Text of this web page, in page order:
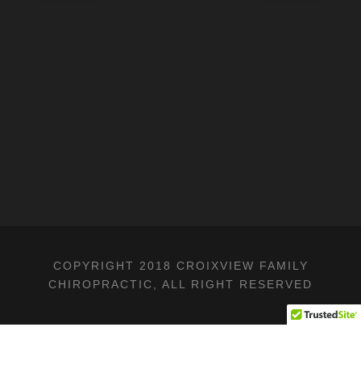
COPYRIGHT 2018 CROIXVIEW FAMILY
CHIROPRACTIC, ALL RIGHT RESERVED